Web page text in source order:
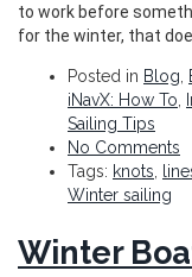
to work before
for the winter, that
Posted in Blog
iNavX: How To
Sailing Tips
No Comments
Tags: knots
Winter sailing
Winter